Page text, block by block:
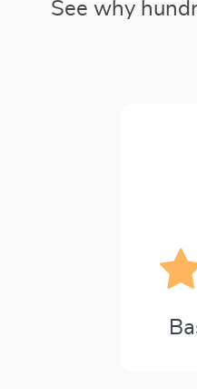
See why